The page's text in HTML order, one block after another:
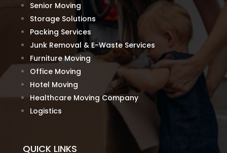
Senior Moving
Storage Solutions
Packing Services
Junk Removal & E-Waste Services
Furniture Moving
Office Moving
Hotel Moving
Healthcare Moving Company
Logistics
QUICK LINKS